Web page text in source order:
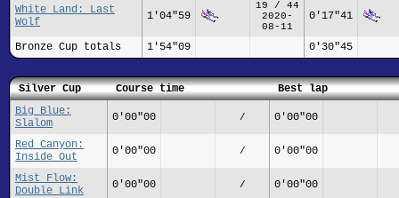
White Land: Last
Wolf
1'04"59
19 / 44
2020-
08-11
0'17"41
Bronze Cup totals 1'54"09 0'30"45
Silver Cup Course time
Best lap
Big Blue:
Slalom
0'00"00 / 0'00"00
Red Canyon:
Inside Out
0'00"00 / 0'00"00
Mist Flow:
Double Link
0'00"00 / 0'00"00